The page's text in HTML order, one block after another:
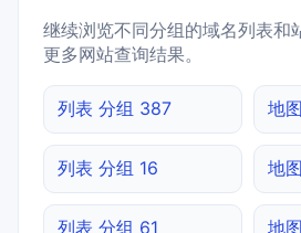
继续浏览不同分组的域名列表和
更多网站查询结果。
列表 分组 387 地
列表 分组 16 地
列表 分组 61 地